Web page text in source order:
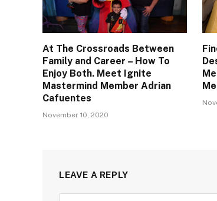
At The Crossroads Between
Family and Career – How To
Enjoy Both. Meet Ignite
Mastermind Member Adrian
Cafuentes
November 10, 2020
LEAVE A REPLY